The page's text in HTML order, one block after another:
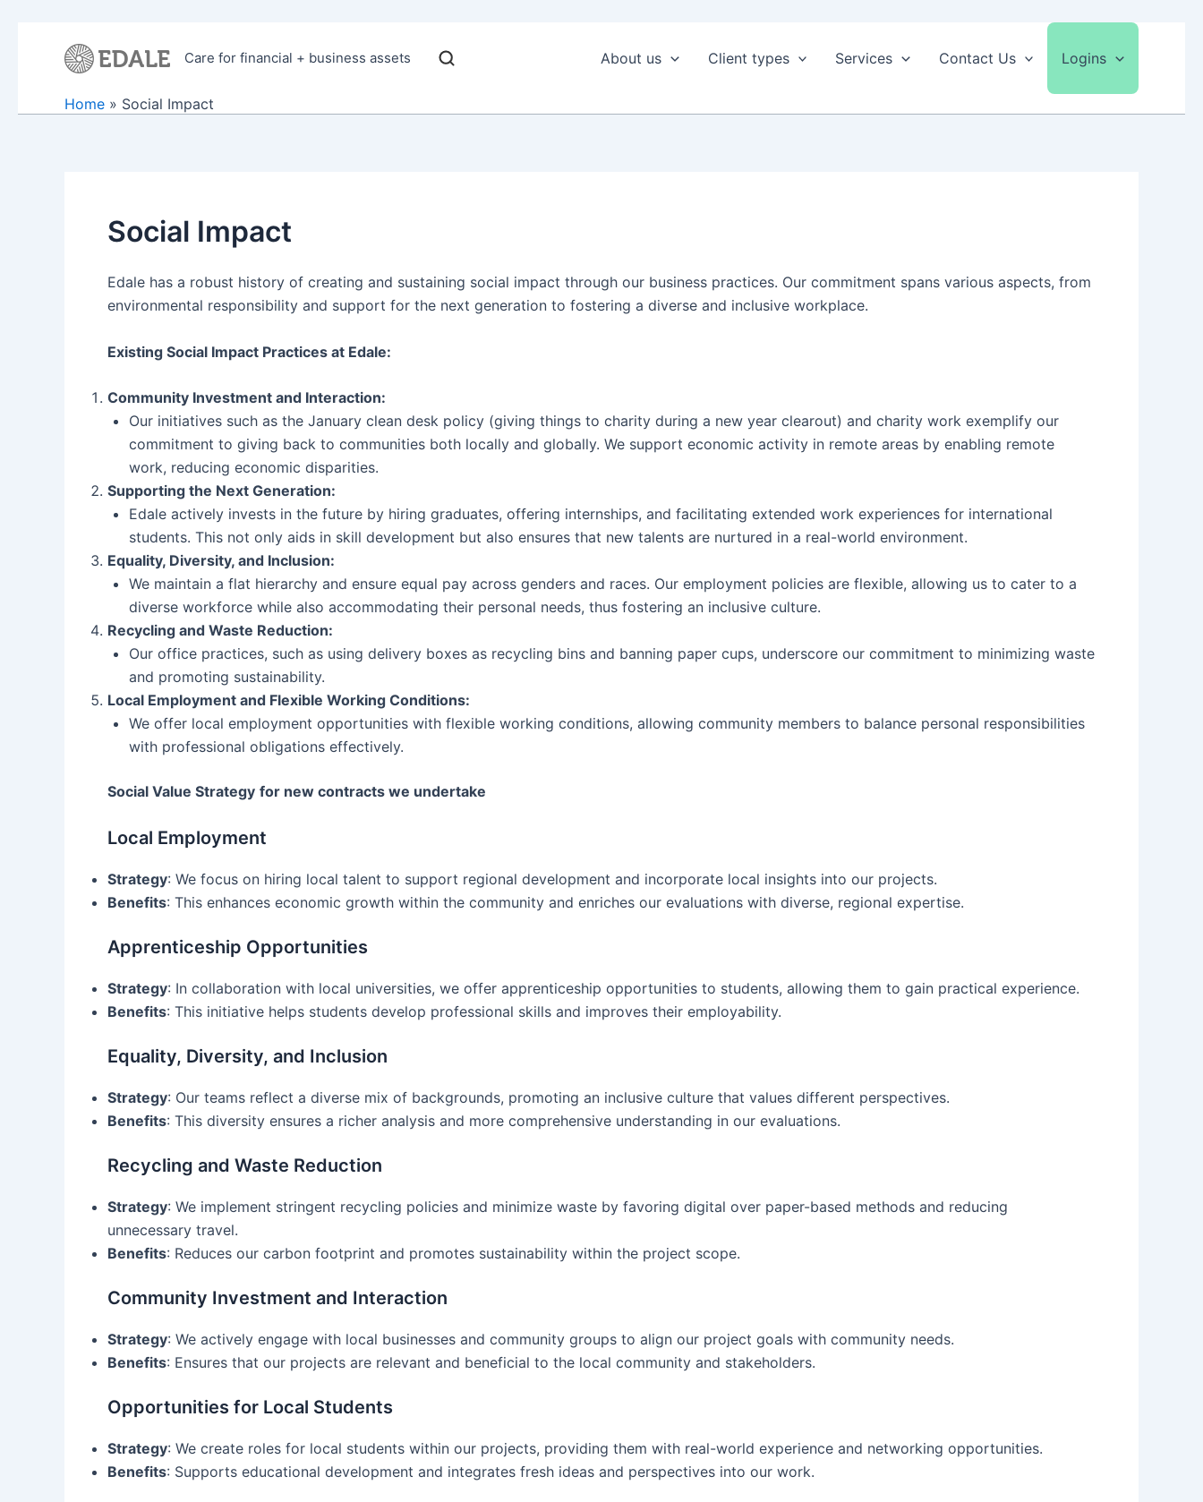
Care for financial + business assets About us Client types Services Contact Us Logins
Home Social Impact
Social Impact
Edale has a robust history of creating and sustaining social impact through our business practices. Our commitment spans various aspects, from
environmental responsibility and support for the next generation to fostering a diverse and inclusive workplace.
Existing Social Impact Practices at Edale:
Community Investment and Interaction:
Our initiatives such as the January clean desk policy (giving things to charity during a new year clearout) and charity work exemplify our
commitment to giving back to communities both locally and globally. We support economic activity in remote areas by enabling remote
work, reducing economic disparities.
Supporting the Next Generation:
Edale actively invests in the future by hiring graduates, offering internships, and facilitating extended work experiences for international
students. This not only aids in skill development but also ensures that new talents are nurtured in a real-world environment.
Equality, Diversity, and Inclusion:
We maintain a flat hierarchy and ensure equal pay across genders and races. Our employment policies are flexible, allowing us to cater to a
diverse workforce while also accommodating their personal needs, thus fostering an inclusive culture.
Recycling and Waste Reduction:
Our office practices, such as using delivery boxes as recycling bins and banning paper cups, underscore our commitment to minimizing waste
and promoting sustainability.
Local Employment and Flexible Working Conditions:
We offer local employment opportunities with flexible working conditions, allowing community members to balance personal responsibilities
with professional obligations effectively.
Social Value Strategy for new contracts we undertake
Local Employment
Strategy: We focus on hiring local talent to support regional development and incorporate local insights into our projects.
Benefits: This enhances economic growth within the community and enriches our evaluations with diverse, regional expertise.
Apprenticeship Opportunities
Strategy: In collaboration with local universities, we offer apprenticeship opportunities to students, allowing them to gain practical experience.
Benefits: This initiative helps students develop professional skills and improves their employability.
Equality, Diversity, and Inclusion
Strategy: Our teams reflect a diverse mix of backgrounds, promoting an inclusive culture that values different perspectives.
Benefits: This diversity ensures a richer analysis and more comprehensive understanding in our evaluations.
Recycling and Waste Reduction
Strategy: We implement stringent recycling policies and minimize waste by favoring digital over paper-based methods and reducing
unnecessary travel.
Benefits: Reduces our carbon footprint and promotes sustainability within the project scope.
Community Investment and Interaction
Strategy: We actively engage with local businesses and community groups to align our project goals with community needs.
Benefits: Ensures that our projects are relevant and beneficial to the local community and stakeholders.
Opportunities for Local Students
Strategy: We create roles for local students within our projects, providing them with real-world experience and networking opportunities.
Benefits: Supports educational development and integrates fresh ideas and perspectives into our work.